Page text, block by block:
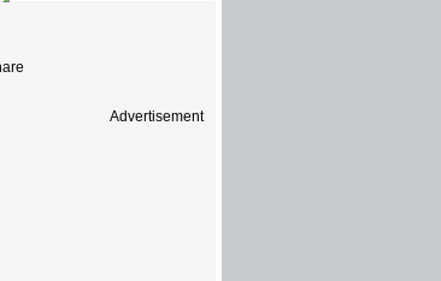
Advertisement